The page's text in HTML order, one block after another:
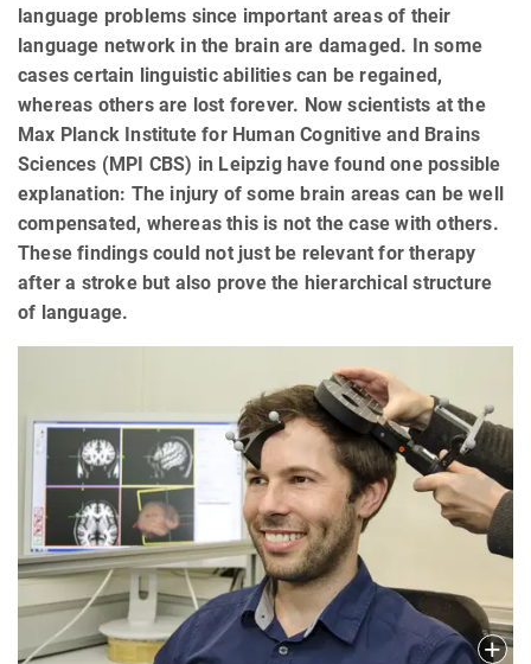
language problems since important areas of their
language network in the brain are damaged. In some
cases certain linguistic abilities can be regained,
whereas others are lost forever. Now scientists at the
Max Planck Institute for Human Cognitive and Brains
Sciences (MPI CBS) in Leipzig have found one possible
explanation: The injury of some brain areas can be well
compensated, whereas this is not the case with others.
These findings could not just be relevant for therapy
after a stroke but also prove the hierarchical structure
of language.